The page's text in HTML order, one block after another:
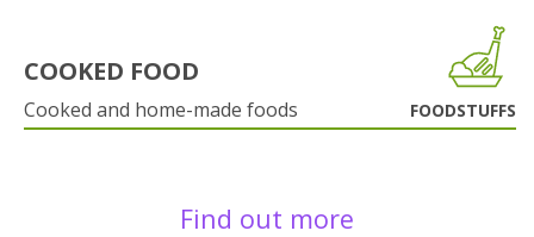
COOKED FOOD
Cooked and home-made foods FOODSTUFFS
Find out more